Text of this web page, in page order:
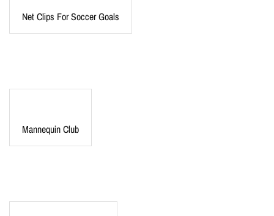
Net Clips For Soccer Goals
Mannequin Club